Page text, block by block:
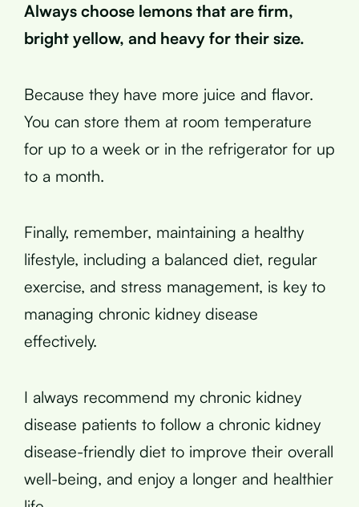
Always choose lemons that are firm,
bright yellow, and heavy for their size.
Because they have more juice and flavor.
You can store them at room temperature
for up to a week or in the refrigerator for up
to a month.
Finally, remember, maintaining a healthy
lifestyle, including a balanced diet, regular
exercise, and stress management, is key to
managing chronic kidney disease
effectively.
I always recommend my chronic kidney
disease patients to follow a chronic kidney
disease-friendly diet to improve their overall
well-being, and enjoy a longer and healthier